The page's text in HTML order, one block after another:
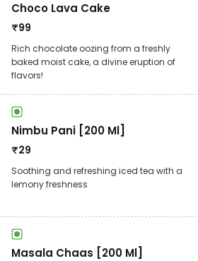
Choco Lava Cake
₹99
Rich chocolate oozing from a freshly
baked moist cake, a divine eruption of
flavors!
Nimbu Pani [200 Ml]
₹29
Soothing and refreshing iced tea with a
lemony freshness
Masala Chaas [200 Ml]